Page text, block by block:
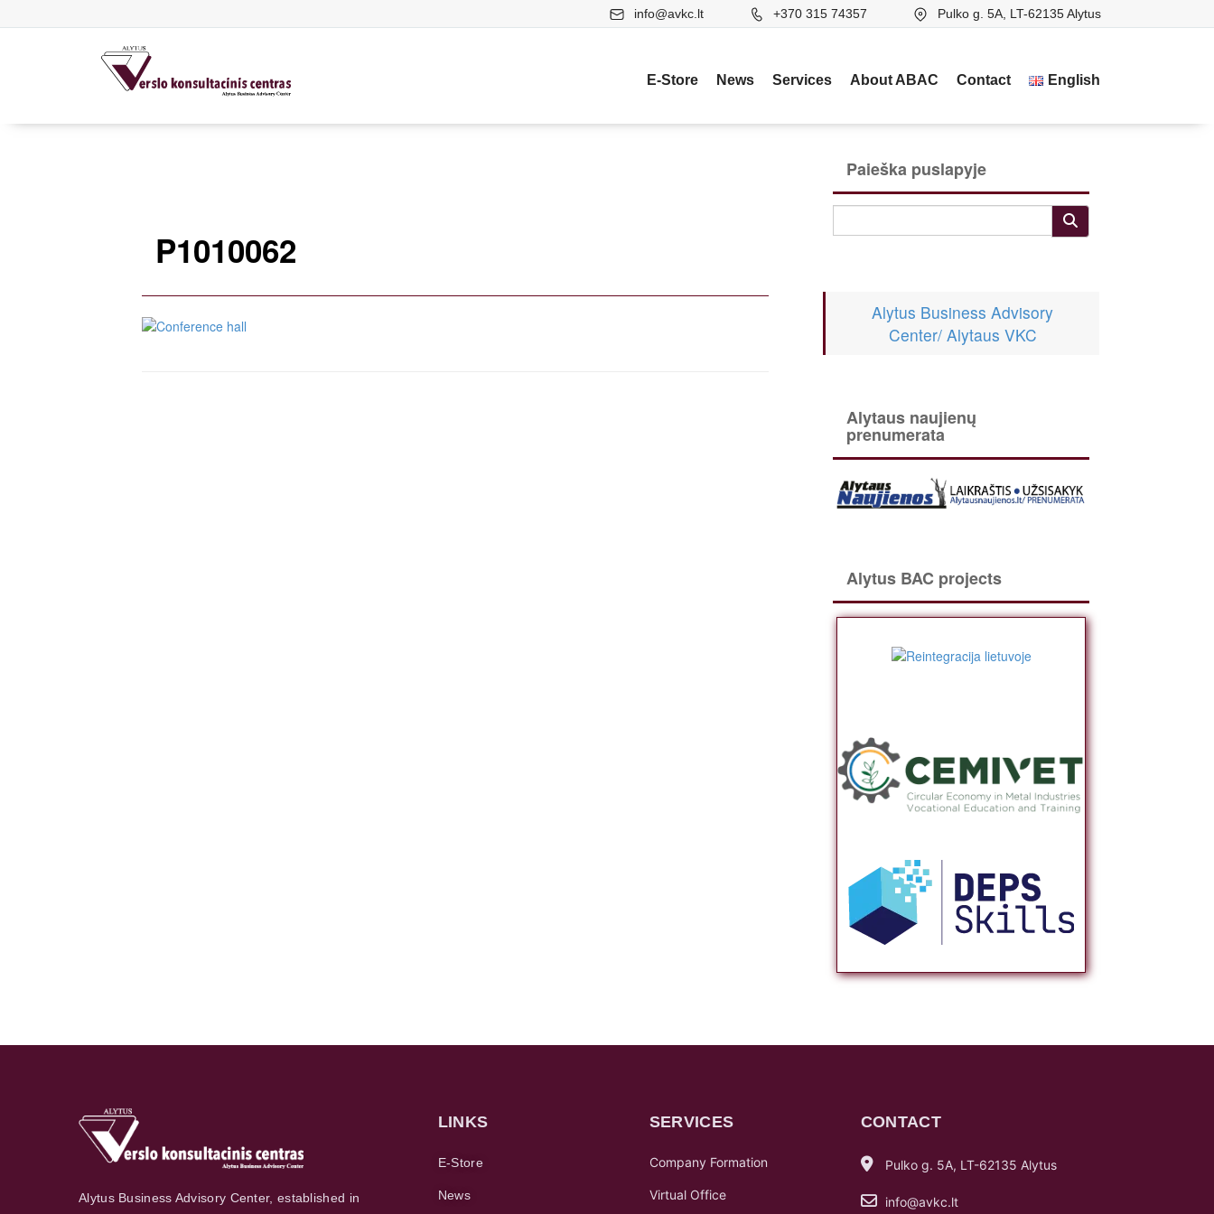
info@avkc.lt +370 315 74357 Pulko g. 5A, LT-62135 Alytus
E-Store News Services About ABAC Contact English
P1010062
Paieška puslapyje
Alytus Business Advisory
Center/ Alytaus VKC
Alytaus naujienų
prenumerata
Alytus BAC projects
Alytus Business Advisory Center, established in
LINKS
E-Store
News
SERVICES
Company Formation
Virtual Office
CONTACT
Pulko g. 5A, LT-62135 Alytus
info@avkc.lt